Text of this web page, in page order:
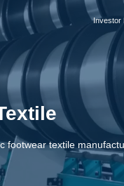
Investor
footwear textile